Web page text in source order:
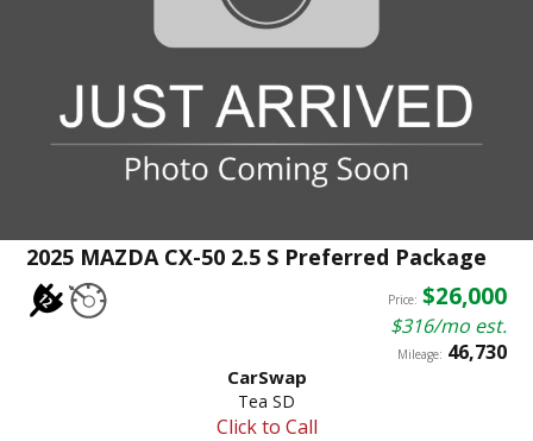
2025 MAZDA CX-50 2.5 S Preferred Package
Price: $26,000
$316/mo est.
Mileage: 46,730
CarSwap
Tea SD
Click to Call